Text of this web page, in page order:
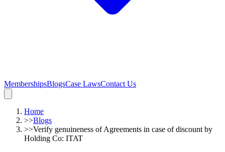
MembershipsBlogsCase LawsContact Us
Home
>>Blogs
>>Verify genuineness of Agreements in case of discount by
Holding Co: ITAT